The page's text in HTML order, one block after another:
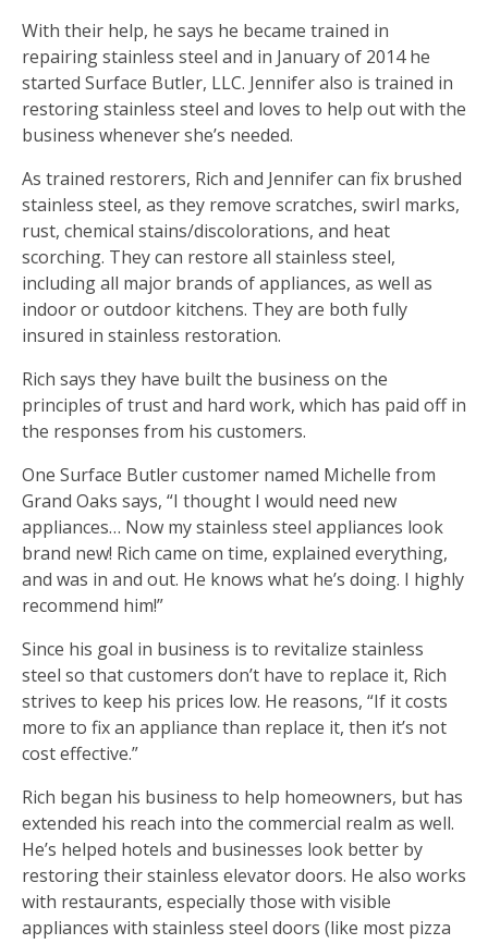
With their help, he says he became trained in
repairing stainless steel and in January of 2014 he
started Surface Butler, LLC. Jennifer also is trained in
restoring stainless steel and loves to help out with the
business whenever she’s needed.
As trained restorers, Rich and Jennifer can fix brushed
stainless steel, as they remove scratches, swirl marks,
rust, chemical stains/discolorations, and heat
scorching. They can restore all stainless steel,
including all major brands of appliances, as well as
indoor or outdoor kitchens. They are both fully
insured in stainless restoration.
Rich says they have built the business on the
principles of trust and hard work, which has paid off in
the responses from his customers.
One Surface Butler customer named Michelle from
Grand Oaks says, “I thought I would need new
appliances… Now my stainless steel appliances look
brand new! Rich came on time, explained everything,
and was in and out. He knows what he’s doing. I highly
recommend him!”
Since his goal in business is to revitalize stainless
steel so that customers don’t have to replace it, Rich
strives to keep his prices low. He reasons, “If it costs
more to fix an appliance than replace it, then it’s not
cost effective.”
Rich began his business to help homeowners, but has
extended his reach into the commercial realm as well.
He’s helped hotels and businesses look better by
restoring their stainless elevator doors. He also works
with restaurants, especially those with visible
appliances with stainless steel doors (like most pizza